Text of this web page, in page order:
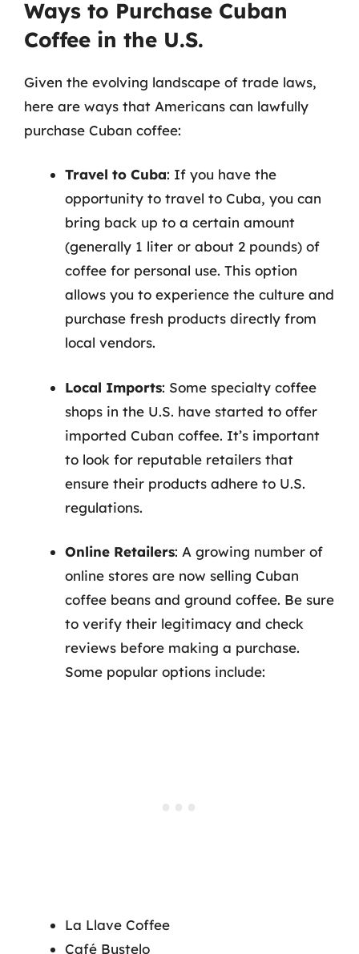
Ways to Purchase Cuban
Coffee in the U.S.
Given the evolving landscape of trade laws,
here are ways that Americans can lawfully
purchase Cuban coffee:
Travel to Cuba: If you have the
opportunity to travel to Cuba, you can
bring back up to a certain amount
(generally 1 liter or about 2 pounds) of
coffee for personal use. This option
allows you to experience the culture and
purchase fresh products directly from
local vendors.
Local Imports: Some specialty coffee
shops in the U.S. have started to offer
imported Cuban coffee. It’s important
to look for reputable retailers that
ensure their products adhere to U.S.
regulations.
Online Retailers: A growing number of
online stores are now selling Cuban
coffee beans and ground coffee. Be sure
to verify their legitimacy and check
reviews before making a purchase.
Some popular options include:
La Llave Coffee
Café Bustelo